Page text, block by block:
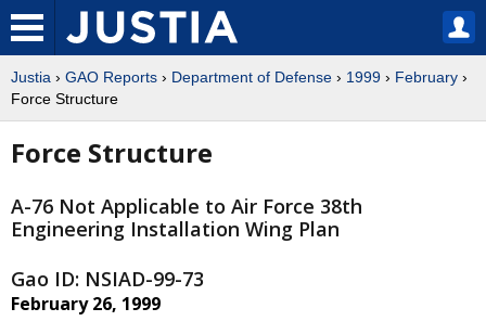
Justia › GAO Reports › Department of Defense › 1999 › February ›
Force Structure
Force Structure
A-76 Not Applicable to Air Force 38th
Engineering Installation Wing Plan
Gao ID: NSIAD-99-73
February 26, 1999